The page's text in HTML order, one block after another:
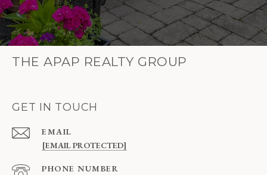
THE APAP REALTY GROUP
GET IN TOUCH
EMAIL
[EMAIL PROTECTED]
PHONE NUMBER